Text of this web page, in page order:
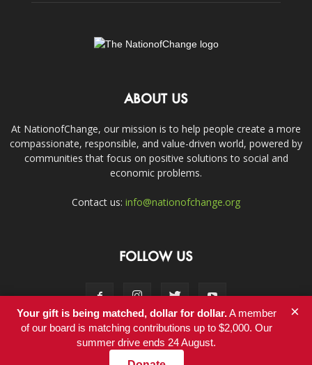
ABOUT US
At NationofChange, our mission is to help people create a more
compassionate, responsible, and value-driven world, powered by
communities that focus on positive solutions to social and
economic problems.
Contact us: info@nationofchange.org
FOLLOW US
Contact
Your gift is being matched, dollar for dollar.A member
of our board is matching contributions up to $2,000. Our
summer drive ends 24 August.
×